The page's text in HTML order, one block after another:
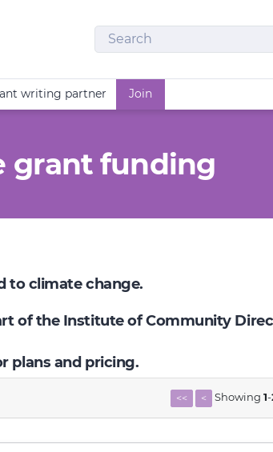
Search
writing partner Join
grant funding
to climate change.
of the Institute of Community
plans and pricing.
<< < Showing 1-